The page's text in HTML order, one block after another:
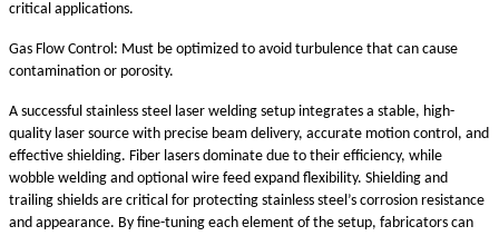
critical applications.
Gas Flow Control: Must be optimized to avoid turbulence that can cause
contamination or porosity.
A successful stainless steel laser welding setup integrates a stable, high-
quality laser source with precise beam delivery, accurate motion control, and
effective shielding. Fiber lasers dominate due to their efficiency, while
wobble welding and optional wire feed expand flexibility. Shielding and
trailing shields are critical for protecting stainless steel’s corrosion resistance
and appearance. By fine-tuning each element of the setup, fabricators can